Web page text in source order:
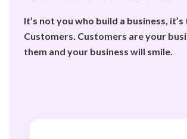
It’s not you who build a business, it’s
Customers. Customers are your
them and your business will smile.